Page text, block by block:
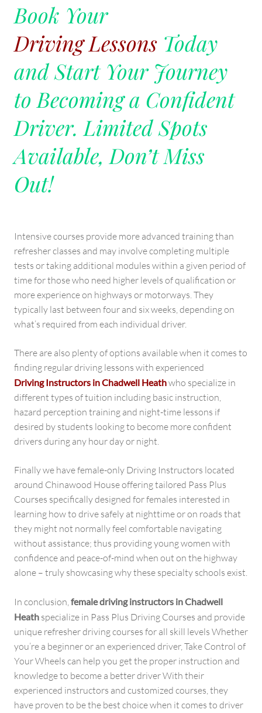
Book Your
Driving Lessons Today
and Start Your Journey
to Becoming a Confident
Driver. Limited Spots
Available, Don’t Miss
Out!
Intensive courses provide more advanced training than
refresher classes and may involve completing multiple
tests or taking additional modules within a given period of
time for those who need higher levels of qualification or
more experience on highways or motorways. They
typically last between four and six weeks, depending on
what’s required from each individual driver.
There are also plenty of options available when it comes to
finding regular driving lessons with experienced
Driving Instructors in Chadwell Heathwho specialize in
different types of tuition including basic instruction,
hazard perception training and night-time lessons if
desired by students looking to become more confident
drivers during any hour day or night.
Finally we have female-only Driving Instructors located
around Chinawood House offering tailored Pass Plus
Courses specifically designed for females interested in
learning how to drive safely at nighttime or on roads that
they might not normally feel comfortable navigating
without assistance; thus providing young women with
confidence and peace-of-mind when out on the highway
alone – truly showcasing why these specialty schools exist.
In conclusion,female driving instructors in Chadwell
Heath specialize in Pass Plus Driving Courses and provide
unique refresher driving courses for all skill levels Whether
you’re a beginner or an experienced driver, Take Control of
Your Wheels can help you get the proper instruction and
knowledge to become a better driver With their
experienced instructors and customized courses, they
have proven to be the best choice when it comes to driver